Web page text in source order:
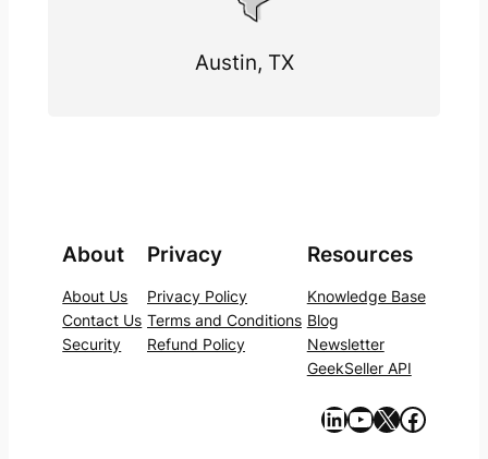
Austin, TX
About
About Us
Contact Us
Security
Privacy
Privacy Policy
Terms and Conditions
Refund Policy
Resources
Knowledge Base
Blog
Newsletter
GeekSeller API
https://www.linkedin.com/company/geekseller/ YouTube X Facebook